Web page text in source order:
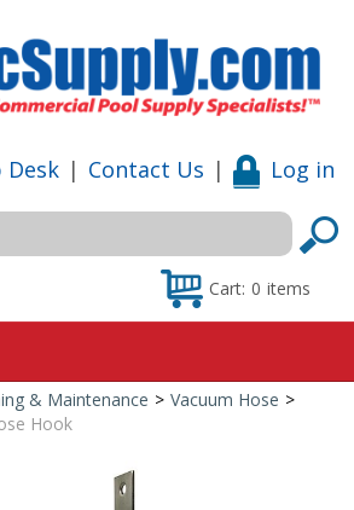
Desk | Contact Us | Log in
Cart: 0 items
Home
& Maintenance > Vacuum Hose >
Hook